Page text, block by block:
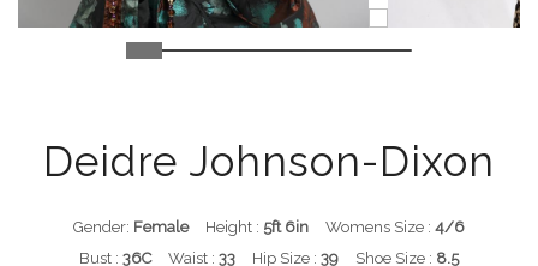
Deidre Johnson-Dixon
Gender: Female Height : 5ft 6in Womens Size : 4/6
Bust : 36C Waist : 33 Hip Size : 39 Shoe Size : 8.5